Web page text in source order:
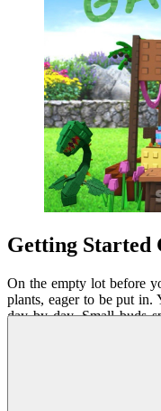
Getting Started
On the empty lot before
plants, eager to be put in.
day by day. Small buds
combined with gentle